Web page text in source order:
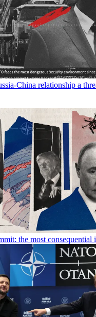
China relationship a
the most consequential